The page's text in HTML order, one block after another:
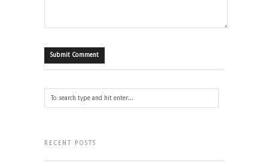
RECENT POSTS